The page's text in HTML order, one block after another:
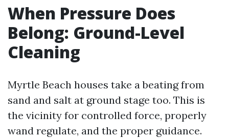
When Pressure Does
Belong: Ground-Level
Cleaning
Myrtle Beach houses take a beating from
sand and salt at ground stage too. This is
the vicinity for controlled force, properly
wand regulate, and the proper guidance.